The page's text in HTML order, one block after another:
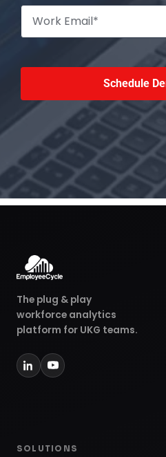
The plug & play
workforce analytics
platform for UKG teams.
SOLUTIONS